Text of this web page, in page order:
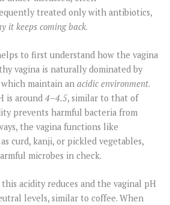
treated only with antibiotics,
it keeps coming back.
to first understand how the vagina
vagina is naturally dominated by
which maintain an acidic environment.
is around 4–4.5, similar to that of
prevents harmful bacteria from
the vagina functions like
curd, kanji, or pickled vegetables,
microbes in check.
acidity reduces and the vaginal pH
levels, similar to coffee. When